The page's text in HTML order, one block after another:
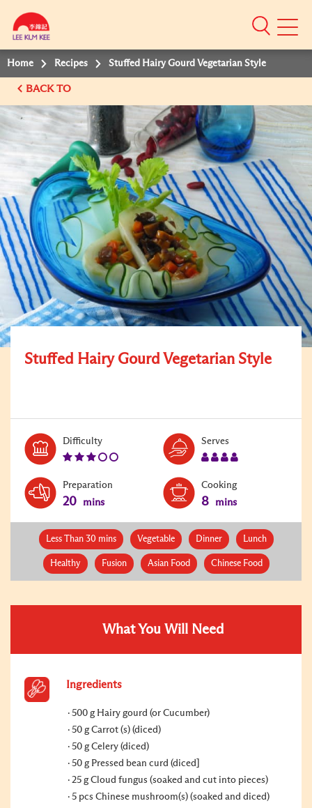
Mobile
Home Recipes Stuffed Hairy Gourd Vegetarian Style
BACK TO
Stuffed Hairy Gourd Vegetarian Style
DifficultyLevel:
Serves
Preparation
20 mins
Cooking
8 mins
Less Than 30 mins Vegetable Dinner Lunch
Healthy Fusion Asian Food Chinese Food
What You Will Need
Ingredients
500 g Hairy gourd (or Cucumber)
50 g Carrot (s) (diced)
50 g Celery (diced)
50 g Pressed bean curd (diced]
25 g Cloud fungus (soaked and cut into pieces)
5 pcs Chinese mushroom(s) (soaked and diced)